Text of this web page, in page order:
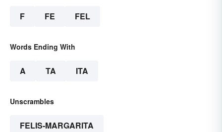
F FE FEL
Words Ending With
A TA ITA
Unscrambles
FELIS-MARGARITA